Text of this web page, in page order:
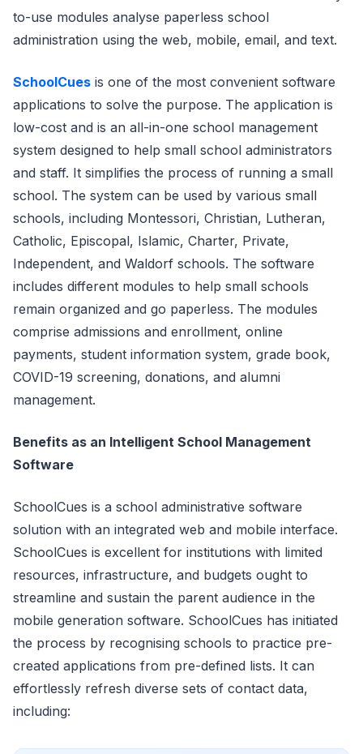
to-use modules analyse paperless school
administration using the web, mobile, email, and text.
SchoolCues is one of the most convenient software
applications to solve the purpose. The application is
low-cost and is an all-in-one school management
system designed to help small school administrators
and staff. It simplifies the process of running a small
school. The system can be used by various small
schools, including Montessori, Christian, Lutheran,
Catholic, Episcopal, Islamic, Charter, Private,
Independent, and Waldorf schools. The software
includes different modules to help small schools
remain organized and go paperless. The modules
comprise admissions and enrollment, online
payments, student information system, grade book,
COVID-19 screening, donations, and alumni
management.
Benefits as an Intelligent School Management
Software
SchoolCues is a school administrative software
solution with an integrated web and mobile interface.
SchoolCues is excellent for institutions with limited
resources, infrastructure, and budgets ought to
streamline and sustain the parent audience in the
mobile generation software. SchoolCues has initiated
the process by recognising schools to practice pre-
created applications from pre-defined lists. It can
effortlessly refresh diverse sets of contact data,
including: